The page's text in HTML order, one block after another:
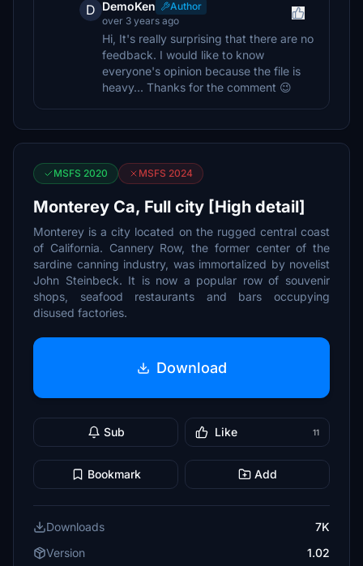
D DemoKen
Author
over 3 years ago
Hi, It's really surprising that there are no
feedback. I would like to know
everyone's opinion because the file is
heavy... Thanks for the comment 😉
MSFS 2020 MSFS 2024
Monterey Ca, Full city [High detail]
Monterey is a city located on the rugged central coast
of California. Cannery Row, the former center of the
sardine canning industry, was immortalized by novelist
John Steinbeck. It is now a popular row of souvenir
shops, seafood restaurants and bars occupying
disused factories.
Download
Sub Like 11
Bookmark Add
Downloads
7K
Version
1.02